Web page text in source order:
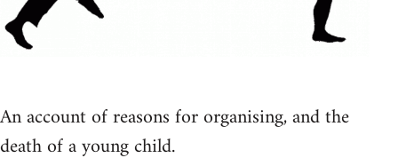
An account of reasons for organising, and the
death of a young child.